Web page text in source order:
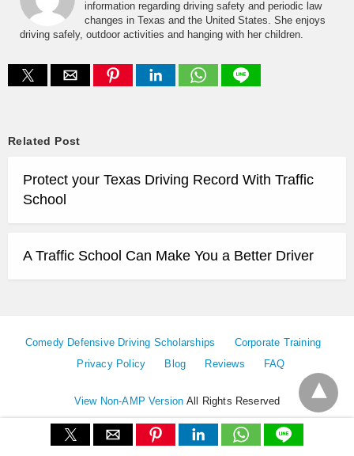
information regarding driving safety and periodic law
changes in Texas and the United States. She enjoys
driving safely, outdoor activities and hanging with her children.
Related Post
Protect your Texas Driving Record With Traffic
School
A Traffic School Can Make You a Better Driver
Comedy Defensive Driving Scholarships
Corporate Training
Privacy Policy
Blog Reviews FAQ
View Non-AMP Version All Rights Reserved